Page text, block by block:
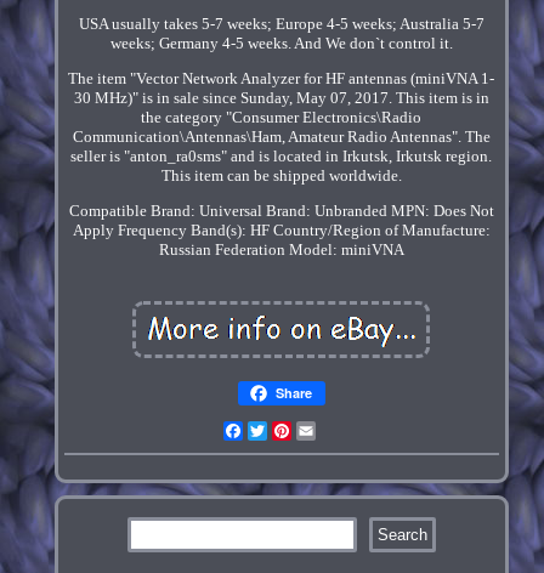
USA usually takes 5-7 weeks; Europe 4-5 weeks; Australia 5-7
weeks; Germany 4-5 weeks. And We don`t control it.
The item "Vector Network Analyzer for HF antennas (miniVNA 1-
30 MHz)" is in sale since Sunday, May 07, 2017. This item is in
the category "Consumer Electronics\Radio
Communication\Antennas\Ham, Amateur Radio Antennas". The
seller is "anton_ra0sms" and is located in Irkutsk, Irkutsk region.
This item can be shipped worldwide.
Compatible Brand: Universal Brand: Unbranded MPN: Does Not
Apply Frequency Band(s): HF Country/Region of Manufacture:
Russian Federation Model: miniVNA
Share
Facebook
TwitterPinterest